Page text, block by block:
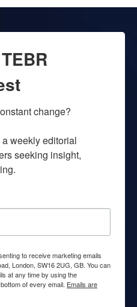
change?
weekly editorial
seeking insight,
to receive marketing emails
London, SW16 2UG, GB. You can
at any time by using the
of every email. Emails are